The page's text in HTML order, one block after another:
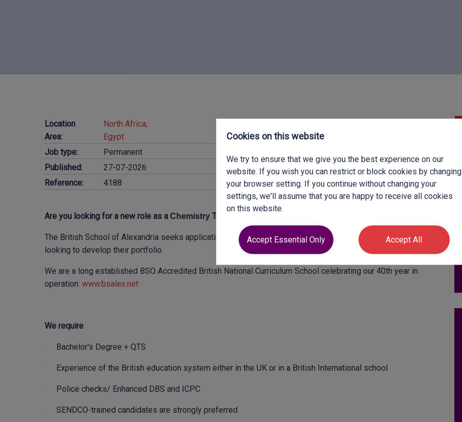
Location
Area:
North Africa,
Egypt
Job type: Permanent
Published:
27-07-2026 Expiry date:
29-08-2026
Reference:
4188
Are you looking for a new role as a Chemistry Teacher in a new environment in Aug 2026?
The British School of Alexandria seeks applications for KS3, KS4, KS5 from hardworking talented teachers
looking to develop their portfolio.
We are a long established BSO Accredited British National Curriculum School celebrating our 40th year in
operation: www.bsalex.net
We require
· Bachelor's Degree + QTS
· Experience of the British education system either in the UK or in a British International school
· Police checks/ Enhanced DBS and ICPC
· SENDCO-trained candidates are strongly preferred
Cookies on this website
We try to ensure that we give you the best experience on our
website. If you wish you can restrict or block cookies by changing
your browser setting. If you continue without changing your
settings, we'll assume that you are happy to receive all cookies
on this website.
Accept Essential Only Accept All